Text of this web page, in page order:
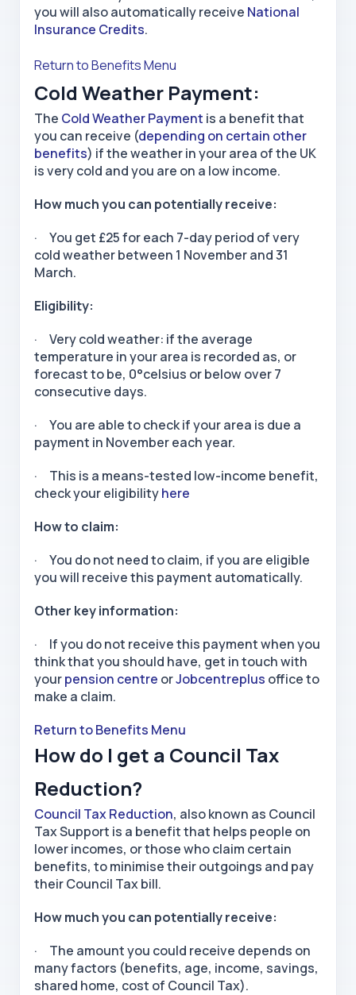
you will also automatically receive National
Insurance Credits.
Return to Benefits Menu
Cold Weather Payment:
The Cold Weather Payment is a benefit that
you can receive (depending on certain other
benefits) if the weather in your area of the UK
is very cold and you are on a low income.
How much you can potentially receive:
· You get £25 for each 7-day period of very
cold weather between 1 November and 31
March.
Eligibility:
· Very cold weather: if the average
temperature in your area is recorded as, or
forecast to be, 0°celsius or below over 7
consecutive days.
· You are able to check if your area is due a
payment in November each year.
· This is a means-tested low-income benefit,
check your eligibilityhere
How to claim:
· You do not need to claim, if you are eligible
you will receive this payment automatically.
Other key information:
· If you do not receive this payment when you
think that you should have, get in touch with
yourpension centre orJobcentreplus office to
make a claim.
Return to Benefits Menu
How do I get a Council Tax
Reduction?
Council Tax Reduction, also known as Council
Tax Support is a benefit that helps people on
lower incomes, or those who claim certain
benefits, to minimise their outgoings and pay
their Council Tax bill.
How much you can potentially receive:
· The amount you could receive depends on
many factors (benefits, age, income, savings,
shared home, cost of Council Tax).